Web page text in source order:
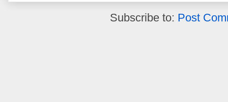
Subscribe to: Post